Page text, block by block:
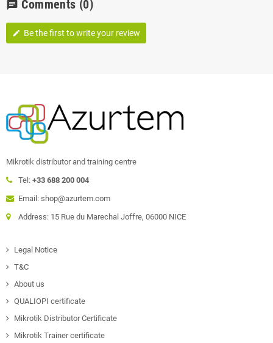
chat Comments (0)
edit Be the first to write your review
Mikrotik distributor and training centre
Tel: +33 688 200 004
Email: shop@azurtem.com
Address: 15 Rue du Marechal Joffre, 06000 NICE
Legal Notice
T&C
About us
QUALIOPI certificate
Mikrotik Distributor Certificate
Mikrotik Trainer certificate